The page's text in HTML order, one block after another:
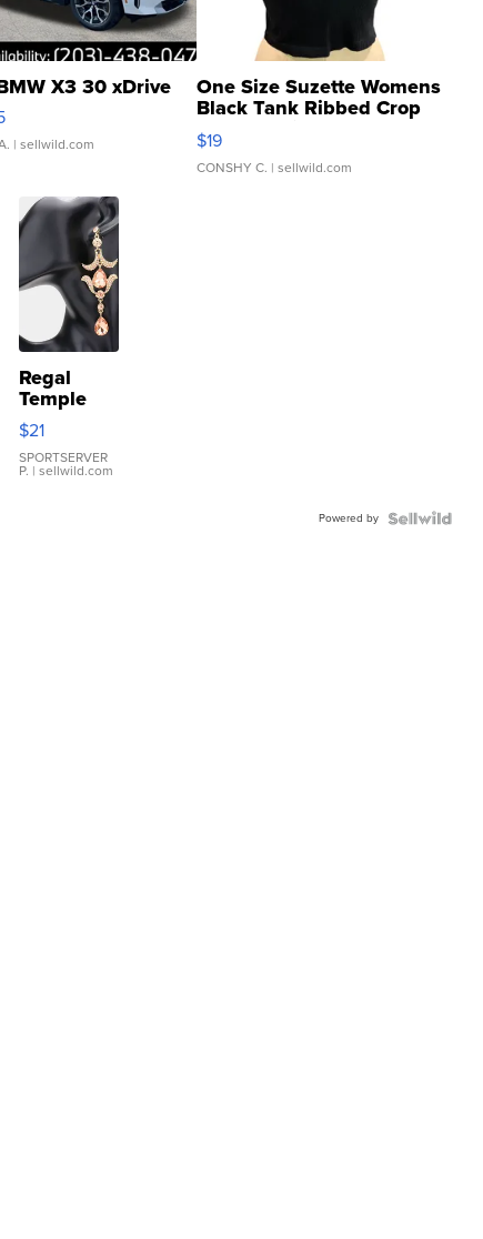
X3 30 xDrive
| sellwild.com
One Size Suzette Womens
Black Tank Ribbed Crop
Asymmetrical ...
$19
CONSHY C. | sellwild.com
Regal
Temple
Droplet
Earrings
$21
SPORTSERVER
P. | sellwild.com
Powered by